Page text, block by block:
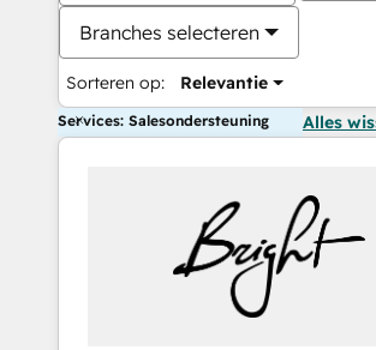
Branches selecteren
Sorteren op: Relevantie
Services: Salesondersteuning Alles